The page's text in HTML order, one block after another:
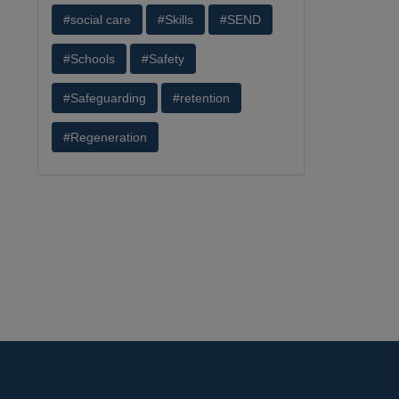
#social care #Skills #SEND
#Schools #Safety
#Safeguarding #retention
#Regeneration